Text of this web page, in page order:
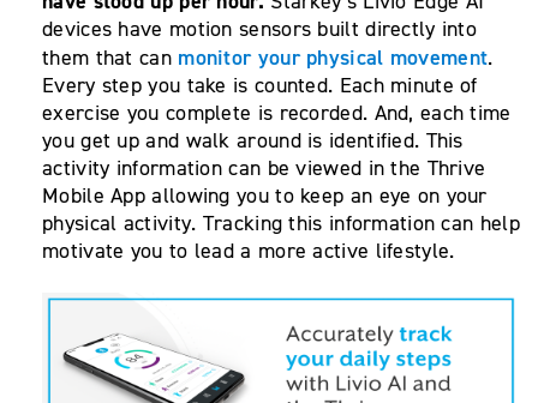
devices have motion sensors built directly into
them that can monitor your physical movement.
Every step you take is counted. Each minute of
exercise you complete is recorded. And, each time
you get up and walk around is identified. This
activity information can be viewed in the Thrive
Mobile App allowing you to keep an eye on your
physical activity. Tracking this information can help
motivate you to lead a more active lifestyle.